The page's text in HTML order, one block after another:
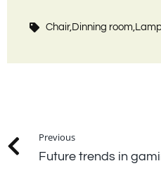
Chair,Dinning room,
Previous